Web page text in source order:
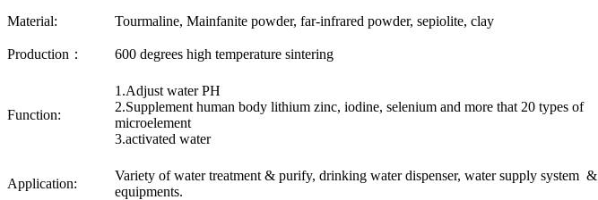
Material: Tourmaline, Mainfanite powder, far-infrared powder, sepiolite, clay
Production： 600 degrees high temperature sintering
Function:
1.Adjust water PH
2.Supplement human body lithium zinc, iodine, selenium and more that 20 types of
microelement
3.activated water
Application:
Variety of water treatment & purify, drinking water dispenser, water supply system &
equipments.